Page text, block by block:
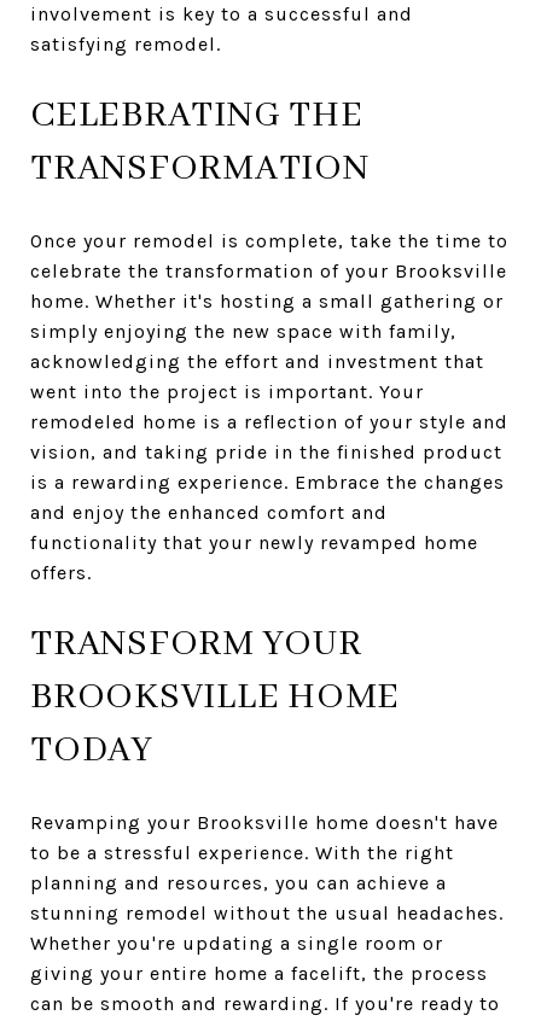
involvement is key to a successful and
satisfying remodel.
CELEBRATING THE
TRANSFORMATION
Once your remodel is complete, take the time to
celebrate the transformation of your Brooksville
home. Whether it's hosting a small gathering or
simply enjoying the new space with family,
acknowledging the effort and investment that
went into the project is important. Your
remodeled home is a reflection of your style and
vision, and taking pride in the finished product
is a rewarding experience. Embrace the changes
and enjoy the enhanced comfort and
functionality that your newly revamped home
offers.
TRANSFORM YOUR
BROOKSVILLE HOME
TODAY
Revamping your Brooksville home doesn't have
to be a stressful experience. With the right
planning and resources, you can achieve a
stunning remodel without the usual headaches.
Whether you're updating a single room or
giving your entire home a facelift, the process
can be smooth and rewarding. If you're ready to